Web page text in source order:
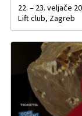
22. – 23. veljače
Lift club, Zagreb